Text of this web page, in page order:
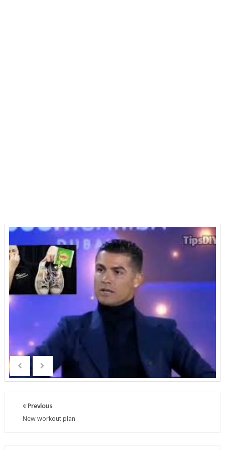
Previous
New workout plan